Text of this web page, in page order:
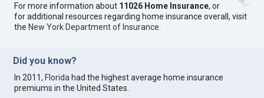
For more information about 11026 Home Insurance, or
for additional resources regarding home insurance overall, visit
the New York Department of Insurance
Did you know?
In 2011, Florida had the highest average home insurance
premiums in the United States.